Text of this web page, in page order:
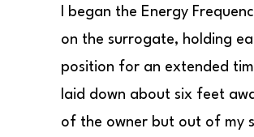
I began the Energy
on the surrogate, holding
position for an extended
laid down about six feet
of the owner but out of my